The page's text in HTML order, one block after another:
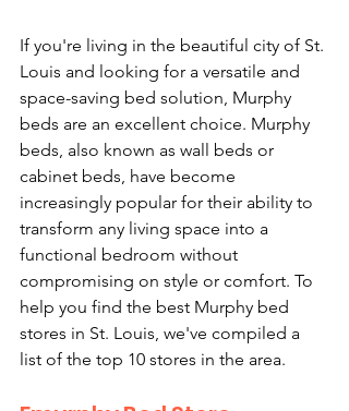
If you're living in the beautiful city of St.
Louis and looking for a versatile and
space-saving bed solution, Murphy
beds are an excellent choice. Murphy
beds, also known as wall beds or
cabinet beds, have become
increasingly popular for their ability to
transform any living space into a
functional bedroom without
compromising on style or comfort. To
help you find the best Murphy bed
stores in St. Louis, we've compiled a
list of the top 10 stores in the area.